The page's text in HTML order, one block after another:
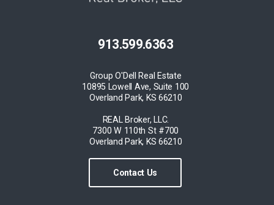
913.599.6363
Group O'Dell Real Estate
10895 Lowell Ave, Suite 100
Overland Park, KS 66210
REAL Broker, LLC.
7300 W 110th St #700
Overland Park, KS 66210
Contact Us